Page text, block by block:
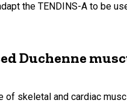
the TENDINS-A to be
Duchenne
skeletal and cardiac